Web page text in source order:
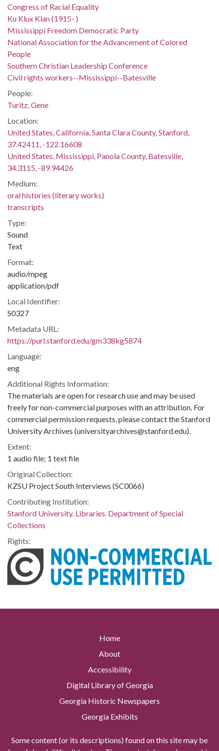
Congress of Racial Equality
Ku Klux Klan (1915- )
Mississippi Freedom Democratic Party
National Association for the Advancement of Colored
People
Southern Christian Leadership Conference
Civil rights workers--Mississippi--Batesville
People:
Turitz, Gene
Location:
United States, California, Santa Clara County, Stanford,
37.42411, -122.16608
United States, Mississippi, Panola County, Batesville,
34.3115, -89.94426
Medium:
oral histories (literary works)
transcripts
Type:
Sound
Text
Format:
audio/mpeg
application/pdf
Local Identifier:
S0327
Metadata URL:
https://purl.stanford.edu/gm338kg5874
Language:
eng
Additional Rights Information:
The materials are open for research use and may be used
freely for non-commercial purposes with an attribution. For
commercial permission requests, please contact the Stanford
University Archives (universityarchives@stanford.edu).
Extent:
1 audio file; 1 text file
Original Collection:
KZSU Project South Interviews (SC0066)
Contributing Institution:
Stanford University. Libraries. Department of Special
Collections
Rights:
Home
About
Accessibility
Digital Library of Georgia
Georgia Historic Newspapers
Georgia Exhibits
Some content (or its descriptions) found on this site may be